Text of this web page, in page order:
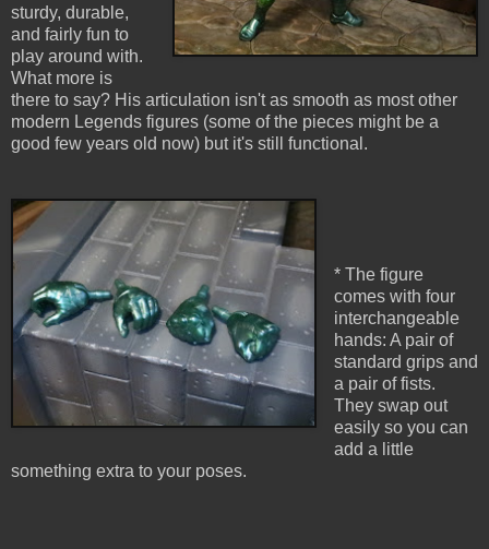
sturdy, durable,
and fairly fun to
play around with.
What more is
there to say? His articulation isn't as smooth as most other
modern Legends figures (some of the pieces might be a
good few years old now) but it's still functional.
* The figure
comes with four
interchangeable
hands: A pair of
standard grips and
a pair of fists.
They swap out
easily so you can
add a little
something extra to your poses.